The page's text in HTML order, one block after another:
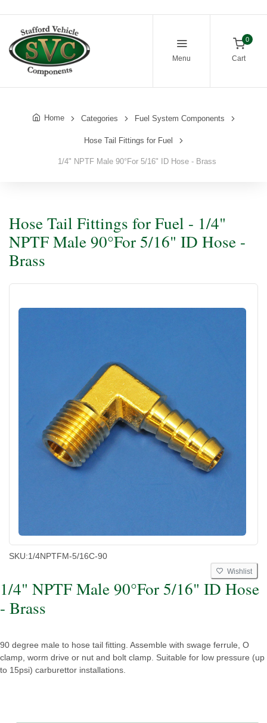
Menu
0
Cart
Home Categories Fuel System Components
Hose Tail Fittings for Fuel
1/4" NPTF Male 90°For 5/16" ID Hose - Brass
Hose Tail Fittings for Fuel - 1/4"
NPTF Male 90°For 5/16" ID Hose -
Brass
SKU:1/4NPTFM-5/16C-90
Wishlist
1/4" NPTF Male 90°For 5/16" ID Hose
- Brass
90 degree male to hose tail fitting. Assemble with swage ferrule, O
clamp, worm drive or nut and bolt clamp. Suitable for low pressure (up
to 15psi) carburettor installations.